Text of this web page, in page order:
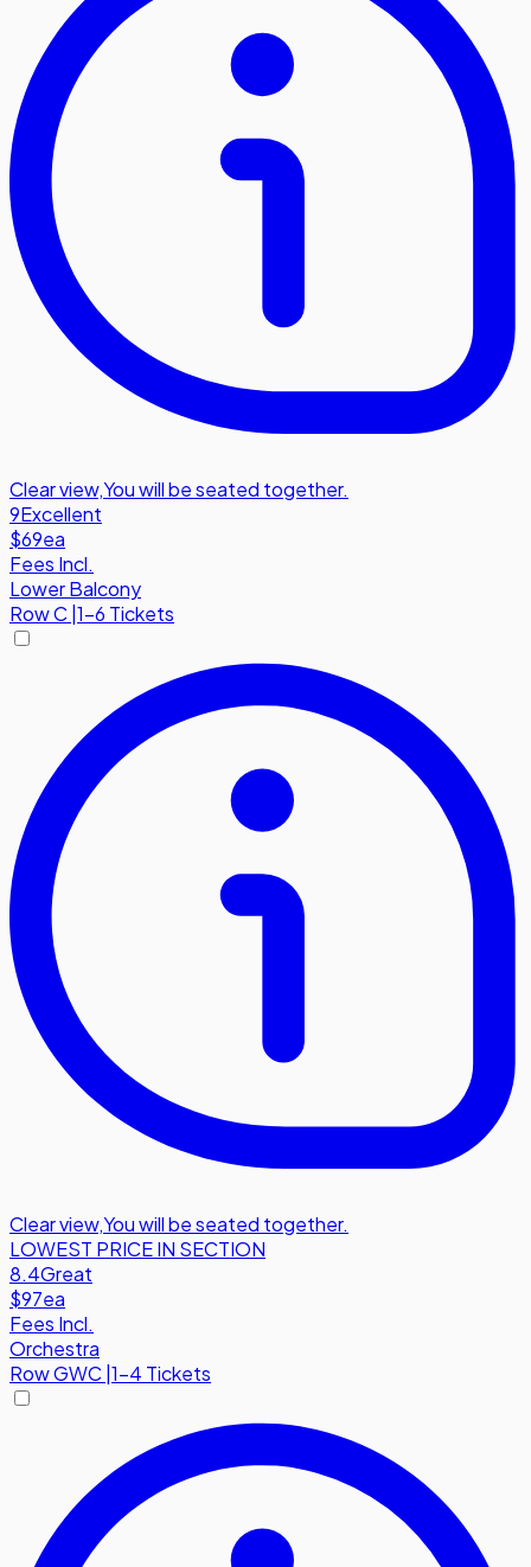
Clear view,You will be seated together.
9Excellent
$69ea
Fees Incl.
Lower Balcony
RowC|1-6 Tickets
Clear view,You will be seated together.
LOWEST PRICE IN SECTION
8.4Great
$97ea
Fees Incl.
Orchestra
RowGWC 1-4 Tickets